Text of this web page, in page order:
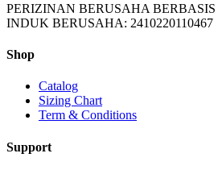
PERIZINAN BERUSAHA
INDUK BERUSAHA: 2410220110467
Shop
Catalog
Sizing Chart
Term & Conditions
Support